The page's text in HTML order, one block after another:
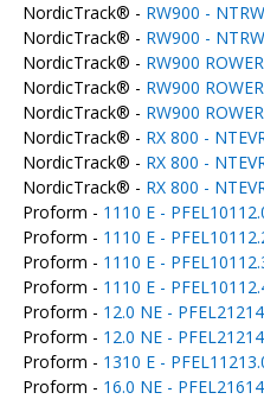
NordicTrack® - RW900 -
NordicTrack® - RW900 -
NordicTrack® - RW900
NordicTrack® - RW900
NordicTrack® - RW900
NordicTrack® - RX 800 -
NordicTrack® - RX 800 -
NordicTrack® - RX 800 -
Proform - 1110 E -
Proform - 1110 E -
Proform - 1110 E -
Proform - 1110 E -
Proform - 12.0 NE -
Proform - 12.0 NE -
Proform - 1310 E -
Proform - 16.0 NE -